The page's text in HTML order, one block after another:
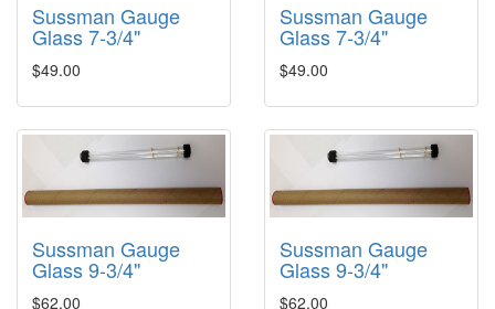
Sussman Gauge
Glass 7-3/4"
$49.00
Sussman Gauge
Glass 7-3/4"
$49.00
Sussman Gauge
Glass 9-3/4"
$62.00
Sussman Gauge
Glass 9-3/4"
$62.00